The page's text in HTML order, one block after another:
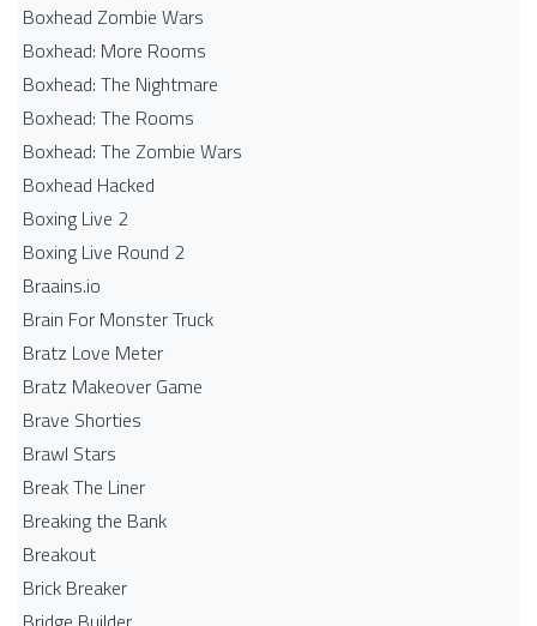
Boxhead Zombie Wars
Boxhead: More Rooms
Boxhead: The Nightmare
Boxhead: The Rooms
Boxhead: The Zombie Wars
Boxhead​ Hacked
Boxing Live 2
Boxing Live Round 2
Braains.io
Brain For Monster Truck
Bratz Love Meter
Bratz Makeover Game
Brave Shorties
Brawl Stars
Break The Liner
Breaking the Bank
Breakout
Brick Breaker